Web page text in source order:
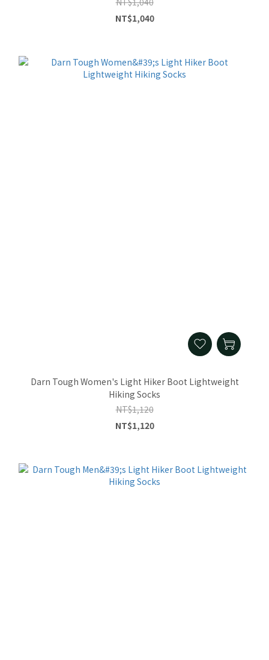
NT$1,040
Darn Tough Women's Light Hiker Boot Lightweight
Hiking Socks
NT$1,120
NT$1,120